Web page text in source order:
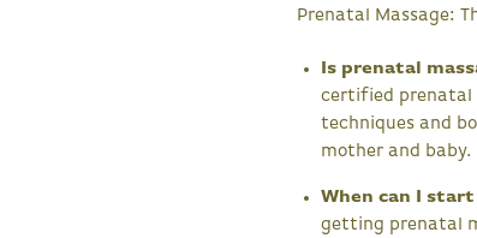
Prenatal Massage:
Is prenatal
certified prenatal
techniques and
mother and baby.
When can I
getting prenatal